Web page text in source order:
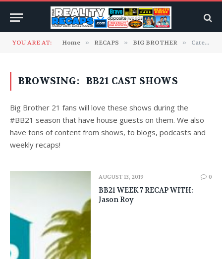
YOU ARE AT: Home » RECAPS » BIG BROTHER » Category: "BB21 Cast Shows" (Page 2)
BROWSING: BB21 CAST SHOWS
Big Brother 21 fans will love these shows during the
#BB21 season that have house guests on them. We also
have tons of content from shows, to blogs, podcasts and
weekly recaps!
AUGUST 13, 2019 0
BB21 WEEK 7 RECAP WITH:
Jason Roy